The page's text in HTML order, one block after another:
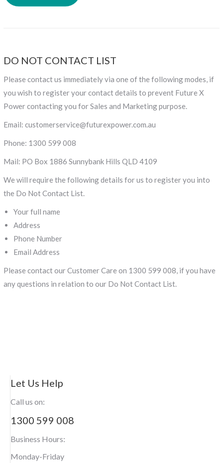
DO NOT CONTACT LIST
Please contact us immediately via one of the following modes, if
you wish to register your contact details to prevent Future X
Power contacting you for Sales and Marketing purpose.
Email: customerservice@futurexpower.com.au
Phone: 1300 599 008
Mail: PO Box 1886 Sunnybank Hills QLD 4109
We will require the following details for us to register you into
the Do Not Contact List.
Your full name
Address
Phone Number
Email Address
Please contact our Customer Care on 1300 599 008, if you have
any questions in relation to our Do Not Contact List.
Let Us Help
Call us on:
1300 599 008
Business Hours:
Monday-Friday